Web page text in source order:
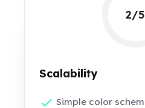
2/5
Scalability
Simple color